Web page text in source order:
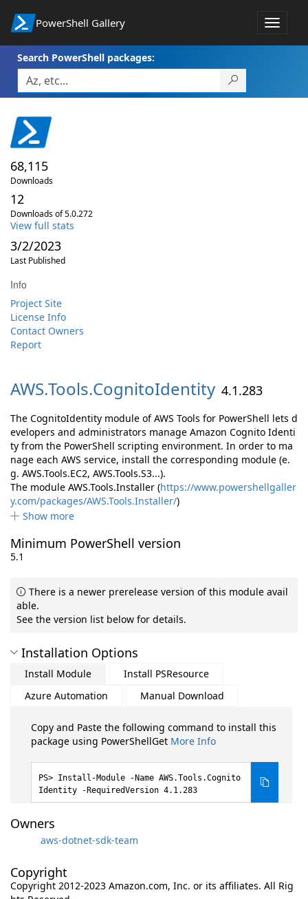
PowerShell Gallery
Toggle
Search PowerShell packages:
68,115
Downloads
12
Downloads of 5.0.272
View full stats
3/2/2023
Last Published
Info
Project Site
License Info
Contact Owners
Report
AWS.Tools.CognitoIdentity 4.1.283
The CognitoIdentity module of AWS Tools for PowerShell lets d
evelopers and administrators manage Amazon Cognito Identi
ty from the PowerShell scripting environment. In order to ma
nage each AWS service, install the corresponding module (e.
g. AWS.Tools.EC2, AWS.Tools.S3...).
The module AWS.Tools.Installer (https://www.powershellgaller
y.com/packages/AWS.Tools.Installer/)
Show more
Minimum PowerShell version
5.1
There is a newer prerelease version of this module avail
able.
See the version list below for details.
Installation Options
Install Module
Install PSResource
Azure Automation
Manual Download
Copy and Paste the following command to install this
package using PowerShellGet More Info
Install-Module -Name AWS.Tools.Cognito
Identity -RequiredVersion 4.1.283
Owners
aws-dotnet-sdk-team
Copyright
Copyright 2012-2023 Amazon.com, Inc. or its affiliates. All Rig